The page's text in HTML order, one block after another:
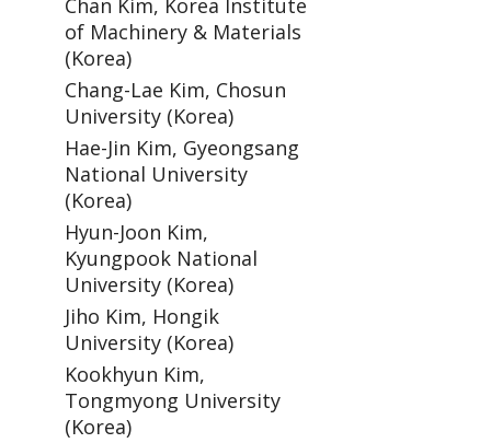
Chan Kim, Korea Institute
of Machinery & Materials
(Korea)
Chang-Lae Kim, Chosun
University (Korea)
Hae-Jin Kim, Gyeongsang
National University
(Korea)
Hyun-Joon Kim,
Kyungpook National
University (Korea)
Jiho Kim, Hongik
University (Korea)
Kookhyun Kim,
Tongmyong University
(Korea)